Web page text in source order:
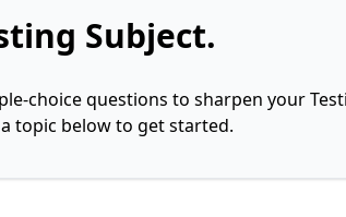
Subject.
choice questions to sharpen your
topic below to get started.